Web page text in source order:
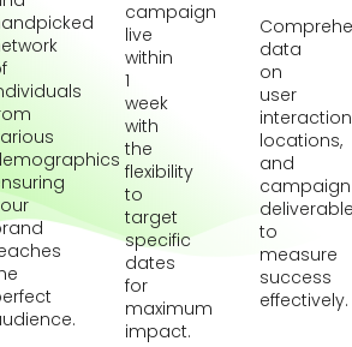
campaign
live
within
1
week
with
the
flexibility
to
target
specific
dates
for
maximum
impact.
data
on
user
locations,
and
campaign
to
measure
success
effectively.